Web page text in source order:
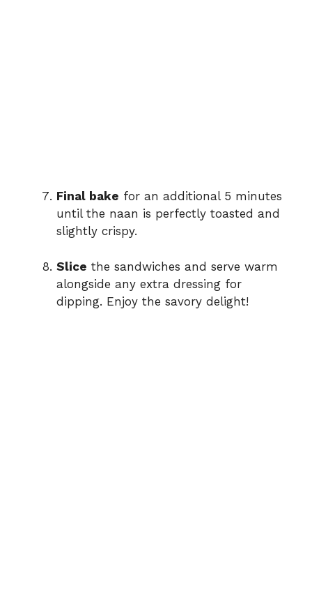
Final bake for an additional 5 minutes
until the naan is perfectly toasted and
slightly crispy.
Slice the sandwiches and serve warm
alongside any extra dressing for
dipping. Enjoy the savory delight!